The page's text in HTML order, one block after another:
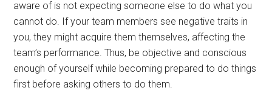
aware of is not expecting someone else to do what you
cannot do. If your team members see negative traits in
you, they might acquire them themselves, affecting the
team’s performance. Thus, be objective and conscious
enough of yourself while becoming prepared to do things
first before asking others to do them.